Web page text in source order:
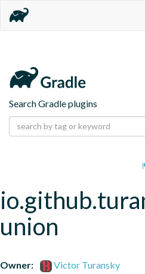
Search Gradle plugins
union
Owner:
Victor Turansky